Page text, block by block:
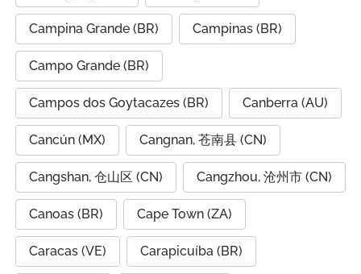
Campina Grande (BR) Campinas (BR)
Campo Grande (BR)
Campos dos Goytacazes (BR) Canberra (AU)
Cancún (MX) Cangnan, 苍南县 (CN)
Cangshan, 仓山区 (CN) Cangzhou, 沧州市 (CN)
Canoas (BR) Cape Town (ZA)
Caracas (VE) Carapicuíba (BR)